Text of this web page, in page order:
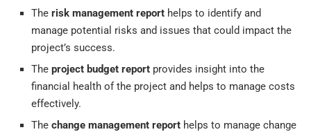
The risk management report helps to identify and
manage potential risks and issues that could impact the
project’s success.
The project budget report provides insight into the
financial health of the project and helps to manage costs
effectively.
The change management report helps to manage change